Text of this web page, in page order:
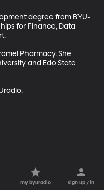
degree from BYU-
for Finance, Data
Pharmacy. She
and Edo State
my byuradio sign up / in